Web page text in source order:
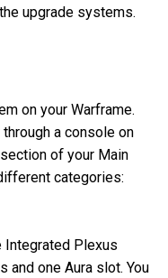
upgrade systems.
on your Warframe.
a console on
of your Main
categories:
Integrated Plexus
and one Aura slot. You